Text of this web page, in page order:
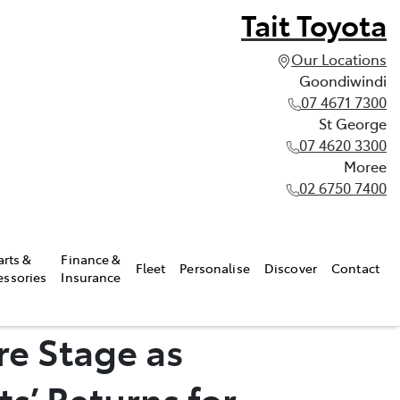
Tait Toyota
Our Locations
Goondiwindi
07 4671 7300
St George
07 4620 3300
Moree
02 6750 7400
&
Finance &
Insurance
Fleet Personalise Discover Contact
Stage as